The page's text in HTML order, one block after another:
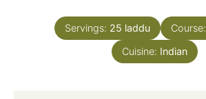
Servings: 25 laddu Course:
Cuisine: Indian